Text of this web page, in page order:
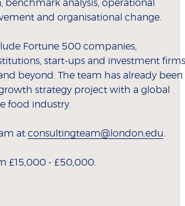
benchmark analysis, operational
and organisational change.
Fortune 500 companies,
start-ups and investment firms
beyond. The team has already been
strategy project with a global
food industry.
at consultingteam@london.edu
£15,000 - £50,000.